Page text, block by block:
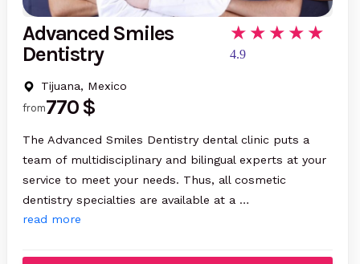
Advanced Smiles
Dentistry
Tijuana, Mexico
4.9
from770 $
The Advanced Smiles Dentistry dental clinic puts a
team of multidisciplinary and bilingual experts at your
service to meet your needs. Thus, all cosmetic
dentistry specialties are available at a …
read more